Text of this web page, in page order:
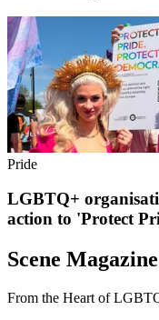
Pride
LGBTQ+
action to 'Protect
Scene Magazine
From the Heart of